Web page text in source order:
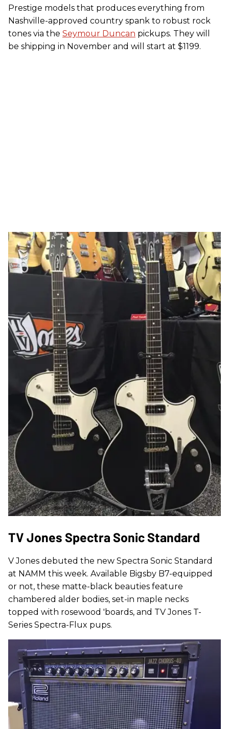
Prestige models that produces everything from
Nashville-approved country spank to robust rock
tones via the Seymour Duncan pickups. They will
be shipping in November and will start at $1199.
TV Jones Spectra Sonic Standard
V Jones debuted the new Spectra Sonic Standard
at NAMM this week. Available Bigsby B7-equipped
or not, these matte-black beauties feature
chambered alder bodies, set-in maple necks
topped with rosewood 'boards, and TV Jones T-
Series Spectra-Flux pups.